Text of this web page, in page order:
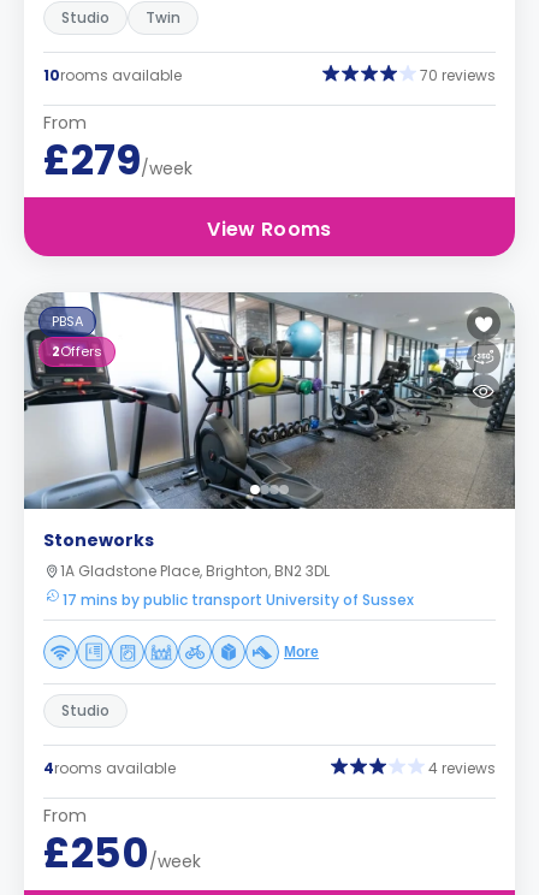
Studio Twin
10rooms available 70 reviews
From
£279/week
View Rooms
PBSA
2Offers
Stoneworks
1A Gladstone Place, Brighton, BN2 3DL
17 mins by public transport University of Sussex
More
Studio
4rooms available 4 reviews
From
£250/week